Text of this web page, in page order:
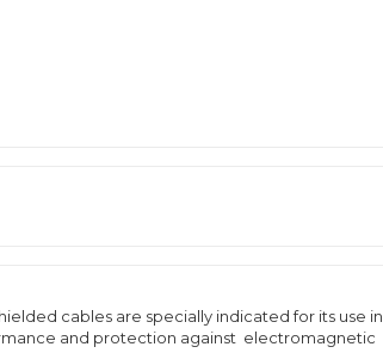
cables are specially indicated for its use in
and protection against electromagnetic